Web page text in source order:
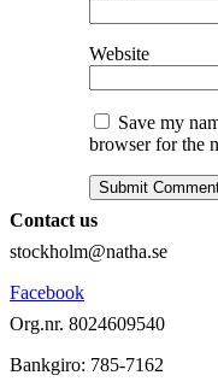
Website
Save my
browser for the
Contact us
stockholm@natha.se
Facebook
Org.nr. 8024609540
Bankgiro: 785-7162